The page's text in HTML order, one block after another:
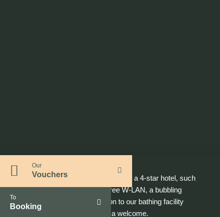
In addition to the classic features of a 4-star hotel, such
as minibar, satellite TV and free W-LAN, a bubbling
mineral water and an invitation to our bathing facility
GARDEN SPA
await you as a welcome.
Our
Vouchers
To
Booking